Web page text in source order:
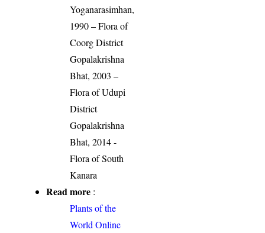
Yoganarasimhan,
1990 – Flora of
Coorg District
Gopalakrishna
Bhat, 2003 –
Flora of Udupi
District
Gopalakrishna
Bhat, 2014 -
Flora of South
Kanara
Read more :
Plants of the
World Online